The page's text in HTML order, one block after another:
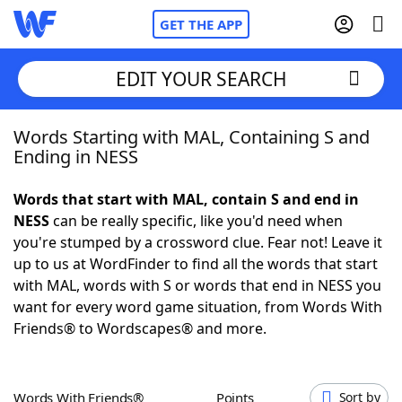
GET THE APP
Home
NYT Crossplay Cheat
ScrabbleHelpers
Today's NYT GamesHints & Answers
EDIT YOUR SEARCH
Words Starting with MAL, Containing S and
Ending in NESS
Words that start with MAL, contain S and end in
NESScan be really specific, like you'd need when
you're stumped by a crossword clue. Fear not! Leave it
up to us at WordFinder to find all the words that start
with MAL, words with S or words that end in NESS you
want for every word game situation, from Words With
Friends® to Wordscapes® and more.
Words With Friends® Points Sort by